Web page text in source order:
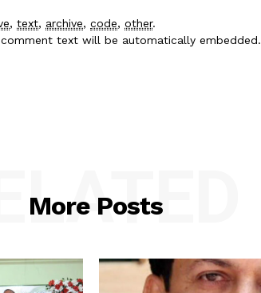
, text, archive, code, other.
text will be automatically embedded.
More Posts